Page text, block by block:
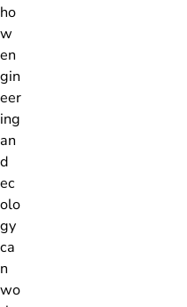
ho
w
en
gin
eer
ing
an
d
ec
olo
gy
ca
n
wo